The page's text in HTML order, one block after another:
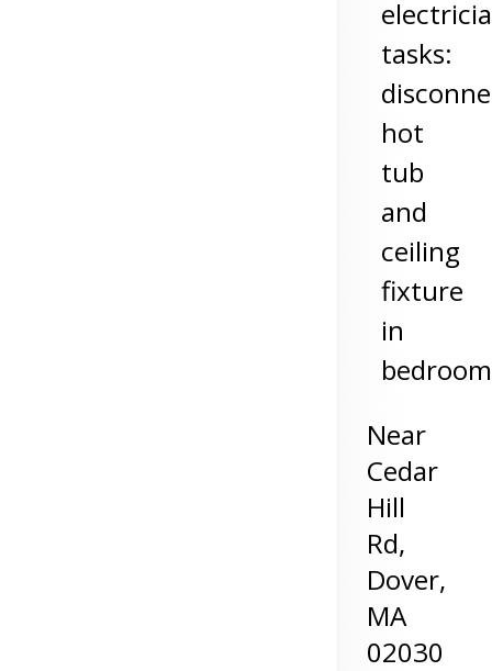
tasks:
hot
tub
and
ceiling
fixture
in
bedroom
Near
Cedar
Hill
Rd,
Dover,
MA
02030